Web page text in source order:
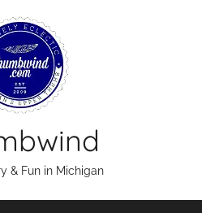
& Fun in Michigan